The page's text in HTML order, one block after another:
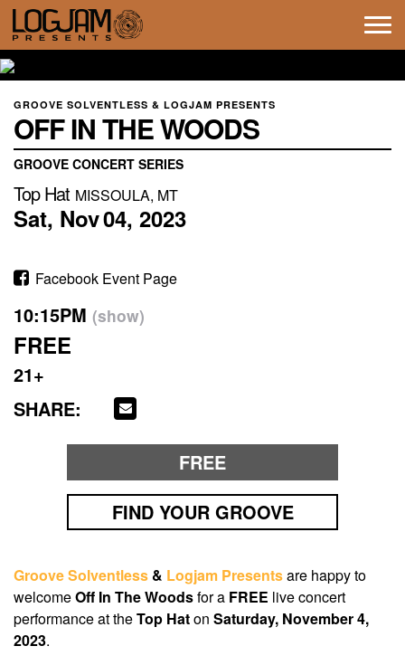
GROOVE SOLVENTLESS & LOGJAM PRESENTS
OFF IN THE WOODS
GROOVE CONCERT SERIES
Top Hat MISSOULA, MT
Sat, Nov04, 2023
Facebook Event Page
10:15PM (show)
FREE
21+
SHARE:
FREE
FIND YOUR GROOVE
Groove Solventless & Logjam Presentsare happy to
welcomeOff In The Woodsfor a FREE live concert
performance at theTop Haton Saturday, November 4,
2023.